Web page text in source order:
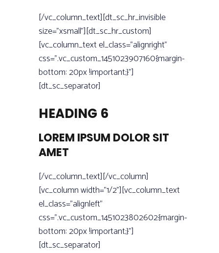
[/vc_column_text][dt_sc_hr_invisible
size=”xsmall”][dt_sc_hr_custom]
[vc_column_text el_class=”alignright”
css=”.vc_custom_1451023907160{margin-
bottom: 20px !important;}”]
[dt_sc_separator]
HEADING 6
LOREM IPSUM DOLOR SIT
AMET
[/vc_column_text][/vc_column]
[vc_column width=”1/2”][vc_column_text
el_class=”alignleft”
css=”.vc_custom_1451023802602{margin-
bottom: 20px !important;}”]
[dt_sc_separator]